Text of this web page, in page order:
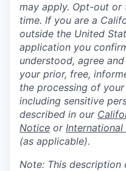
may apply. Opt-out or
time. If you are a
outside the United
application you
understood, agree
your prior, free,
the processing of
including sensitive
described in our
Notice or
(as applicable).
Note: This description